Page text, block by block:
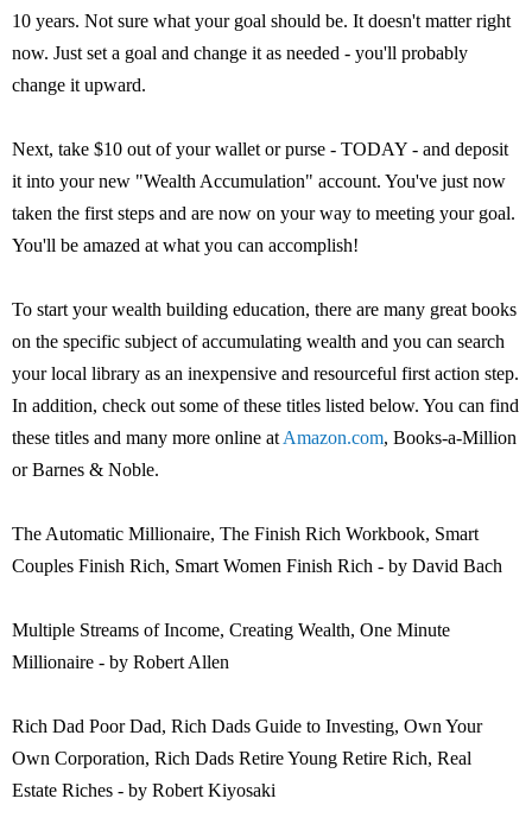
10 years. Not sure what your goal should be. It doesn't matter right
now. Just set a goal and change it as needed - you'll probably
change it upward.
Next, take $10 out of your wallet or purse - TODAY - and deposit
it into your new "Wealth Accumulation" account. You've just now
taken the first steps and are now on your way to meeting your goal.
You'll be amazed at what you can accomplish!
To start your wealth building education, there are many great books
on the specific subject of accumulating wealth and you can search
your local library as an inexpensive and resourceful first action step.
In addition, check out some of these titles listed below. You can find
these titles and many more online at Amazon.com, Books-a-Million
or Barnes & Noble.
The Automatic Millionaire, The Finish Rich Workbook, Smart
Couples Finish Rich, Smart Women Finish Rich - by David Bach
Multiple Streams of Income, Creating Wealth, One Minute
Millionaire - by Robert Allen
Rich Dad Poor Dad, Rich Dads Guide to Investing, Own Your
Own Corporation, Rich Dads Retire Young Retire Rich, Real
Estate Riches - by Robert Kiyosaki